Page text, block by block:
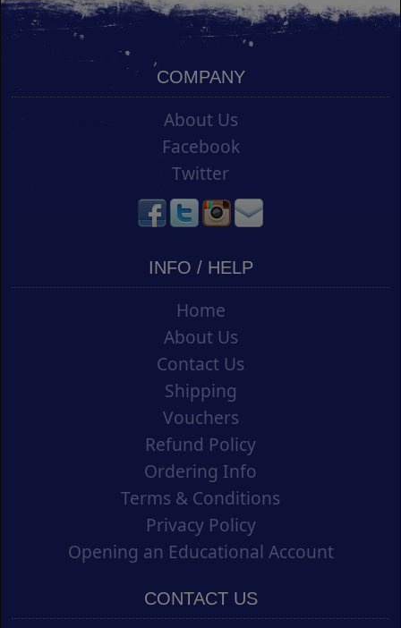
COMPANY
About Us
Facebook
Twitter
INFO / HELP
Home
About Us
Contact Us
Shipping
Vouchers
Refund Policy
Ordering Info
Terms & Conditions
Privacy Policy
Opening an Educational Account
CONTACT US